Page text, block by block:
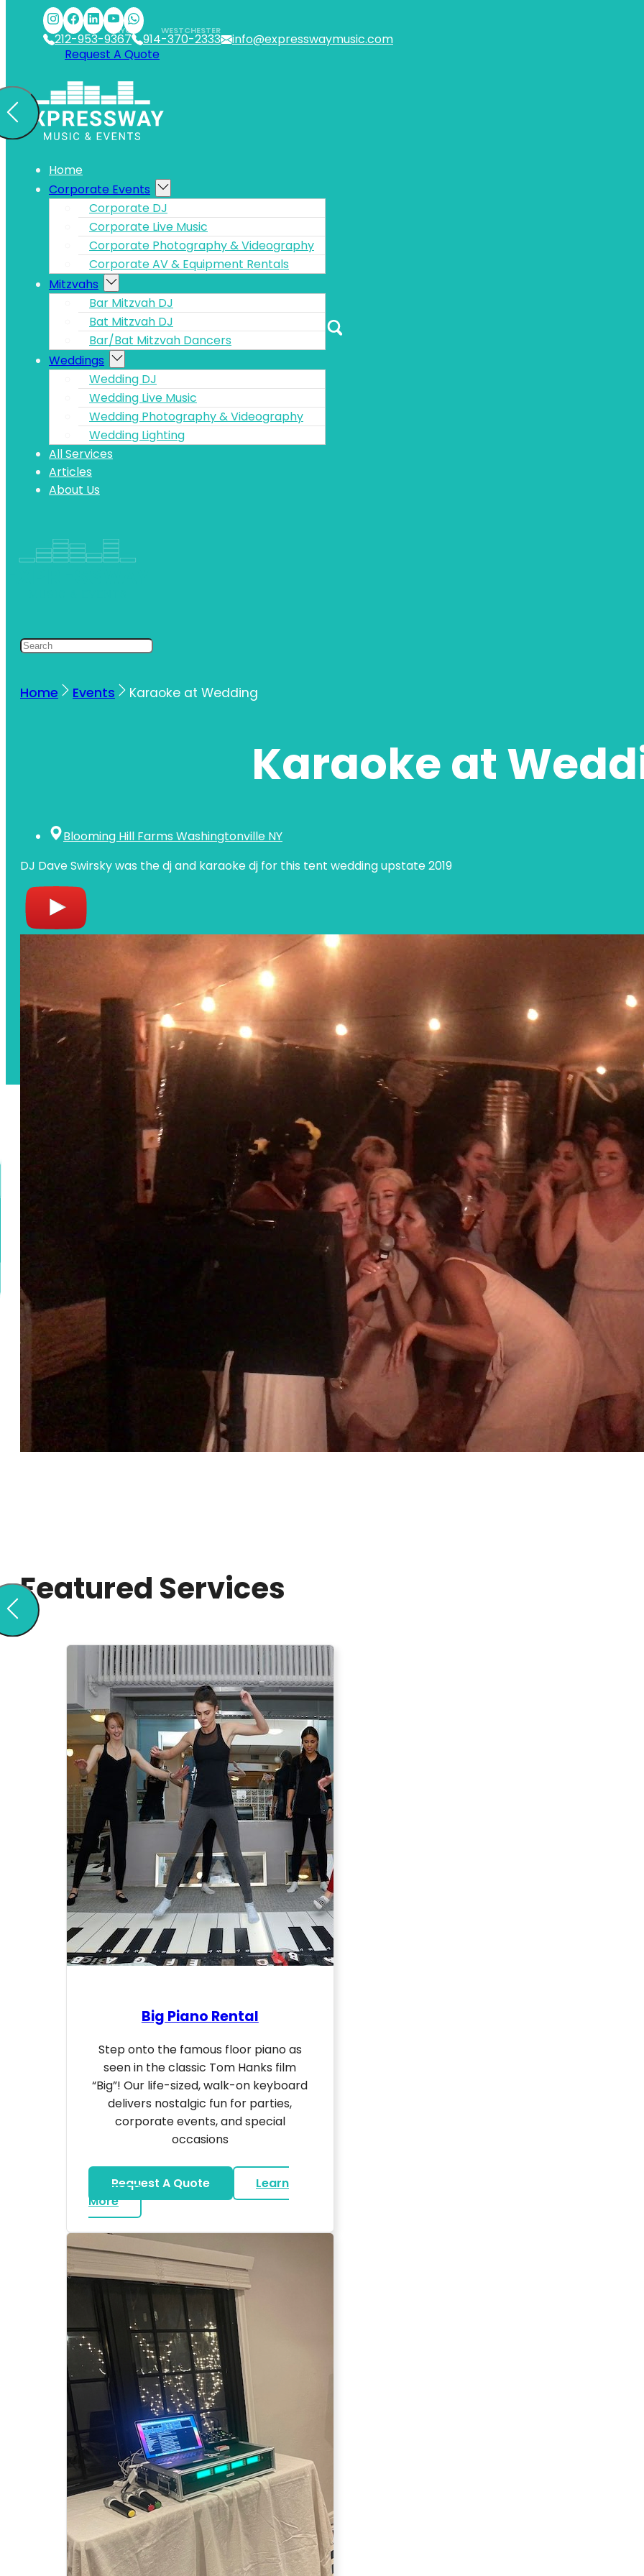
Skip to main contentSkip to footer
212-953-9367
NYC
914-370-2333
WESTCHESTER
info@expresswaymusic.com
Request A Quote
Home
Corporate Events
Corporate DJ
Corporate Live Music
Corporate Photography & Videography
Corporate AV & Equipment Rentals
Mitzvahs
Bar Mitzvah DJ
Bat Mitzvah DJ
Bar/Bat Mitzvah Dancers
Weddings
Wedding DJ
Wedding Live Music
Wedding Photography & Videography
Wedding Lighting
All Services
Articles
About Us
Home Events Karaoke at Wedding
Karaoke at
Blooming Hill Farms Washingtonville NY
DJ Dave Swirsky was the dj and karaoke dj for this tent wedding upstate 2019
Featured Services
Big Piano Rental
Step onto the famous floor piano as
seen in the classic Tom Hanks film
“Big”! Our life-sized, walk-on keyboard
delivers nostalgic fun for parties,
corporate events, and special
occasions
Request A Quote
Learn
Moreabout Big Piano Rental